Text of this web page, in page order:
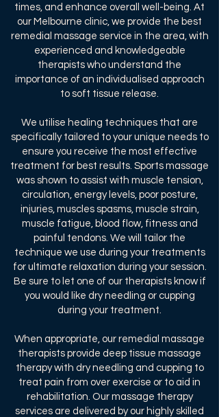
times, and enhance overall well-being. At
our Melbourne clinic, we provide the best
remedial massage service in the area, with
experienced and knowledgeable
therapists who understand the
importance of an individualised approach
to soft tissue release.
We utilise healing techniques that are
specifically tailored to your unique needs to
ensure you receive the most effective
treatment for best results. Sports massage
was shown to assist with muscle tension,
circulation, energy levels, poor posture,
injuries, muscles spasms, muscle strain,
muscle fatigue, blood flow, fitness and
painful tendons. We will tailor the
technique we use during your treatments
for ultimate relaxation during your session.
Be sure to let one of our therapists know if
you would like dry needling or cupping
during your treatment.
When appropriate, our remedial massage
therapists provide deep tissue massage
therapy with dry needling and cupping to
treat pain from over exercise or to aid in
rehabilitation. Our massage therapy
services are delivered by our highly skilled